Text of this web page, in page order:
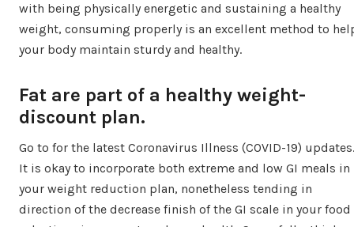
with being physically energetic and sustaining a healthy
weight, consuming properly is an excellent method to
your body maintain sturdy and healthy.
Fat are part of a healthy weight-
discount plan.
Go to for the latest Coronavirus Illness (COVID-19) updates.
It is okay to incorporate both extreme and low GI meals in
your weight reduction plan, nonetheless tending in
direction of the decrease finish of the GI scale in your food